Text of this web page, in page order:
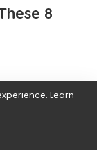
8
Learn